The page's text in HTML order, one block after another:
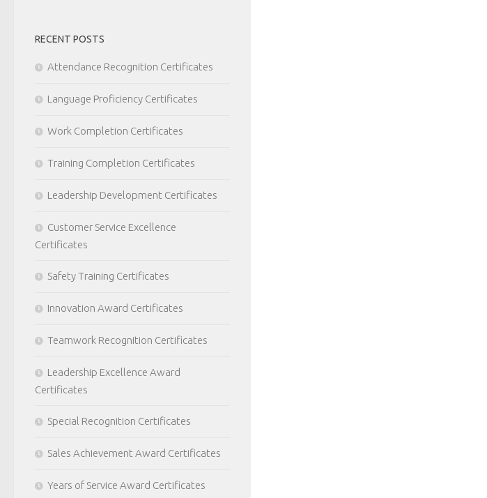
RECENT POSTS
Attendance Recognition Certificates
Language Proficiency Certificates
Work Completion Certificates
Training Completion Certificates
Leadership Development Certificates
Customer Service Excellence
Certificates
Safety Training Certificates
Innovation Award Certificates
Teamwork Recognition Certificates
Leadership Excellence Award
Certificates
Special Recognition Certificates
Sales Achievement Award Certificates
Years of Service Award Certificates